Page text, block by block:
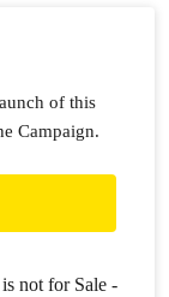
of this
Campaign.